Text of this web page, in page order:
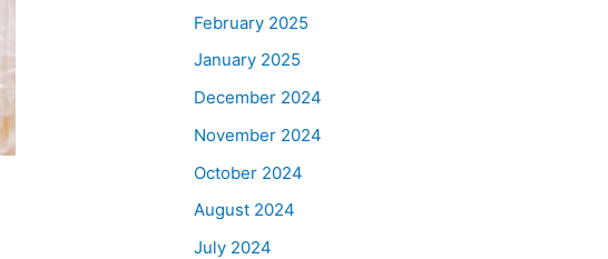
February 2025
January 2025
December 2024
November 2024
October 2024
August 2024
July 2024